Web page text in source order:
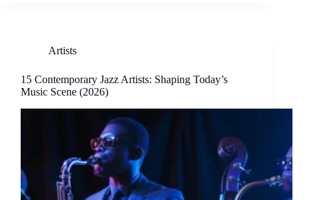
Artists
15 Contemporary Jazz Artists: Shaping Today’s
Music Scene (2026)